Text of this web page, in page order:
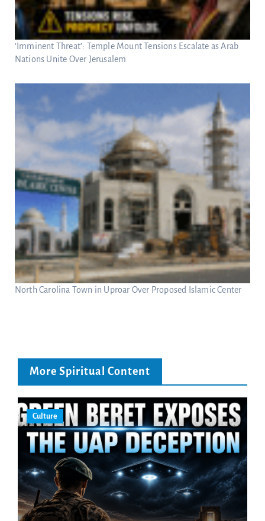
‘Imminent Threat’: Temple Mount Tensions Escalate as Arab
Nations Unite Over Jerusalem
North Carolina Town in Uproar Over Proposed Islamic Center
More Spiritual Content
Culture